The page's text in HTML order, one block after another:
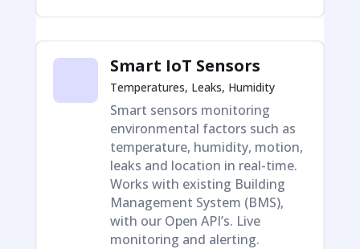
Smart IoT Sensors
Temperatures, Leaks, Humidity
Smart sensors monitoring
environmental factors such as
temperature, humidity, motion,
leaks and location in real-time.
Works with existing Building
Management System (BMS),
with our Open API’s. Live
monitoring and alerting.